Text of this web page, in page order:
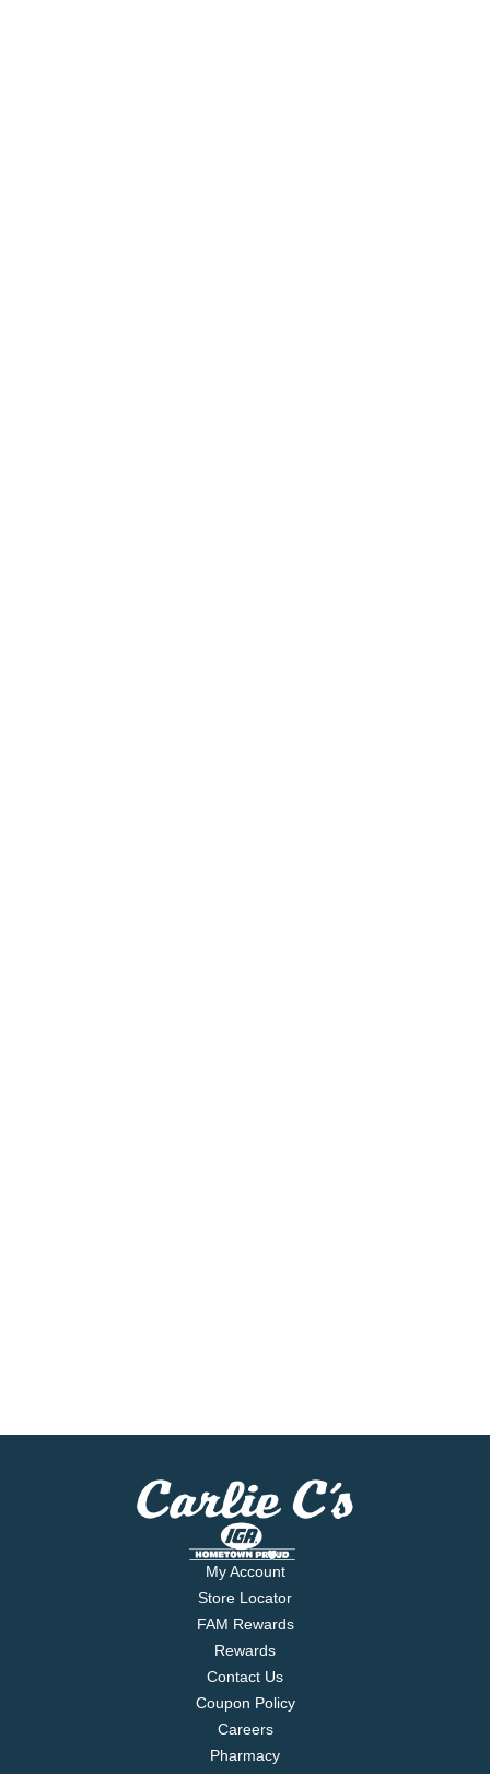
My Account
Store Locator
FAM Rewards
Rewards
Contact Us
Coupon Policy
Careers
Pharmacy